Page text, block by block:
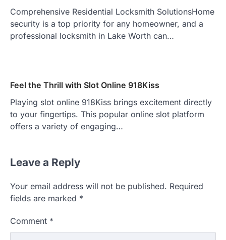
Comprehensive Residential Locksmith SolutionsHome
security is a top priority for any homeowner, and a
professional locksmith in Lake Worth can…
Feel the Thrill with Slot Online 918Kiss
Playing slot online 918Kiss brings excitement directly
to your fingertips. This popular online slot platform
offers a variety of engaging…
Leave a Reply
Your email address will not be published. Required
fields are marked *
Comment *